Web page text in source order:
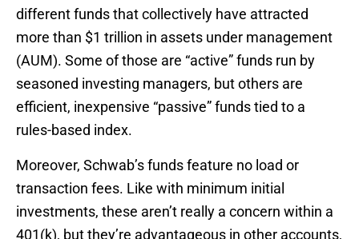
different funds that collectively have attracted
more than $1 trillion in assets under management
(AUM). Some of those are “active” funds run by
seasoned investing managers, but others are
efficient, inexpensive “passive” funds tied to a
rules-based index.
Moreover, Schwab’s funds feature no load or
transaction fees. Like with minimum initial
investments, these aren’t really a concern within a
401(k), but they’re advantageous in other accounts,